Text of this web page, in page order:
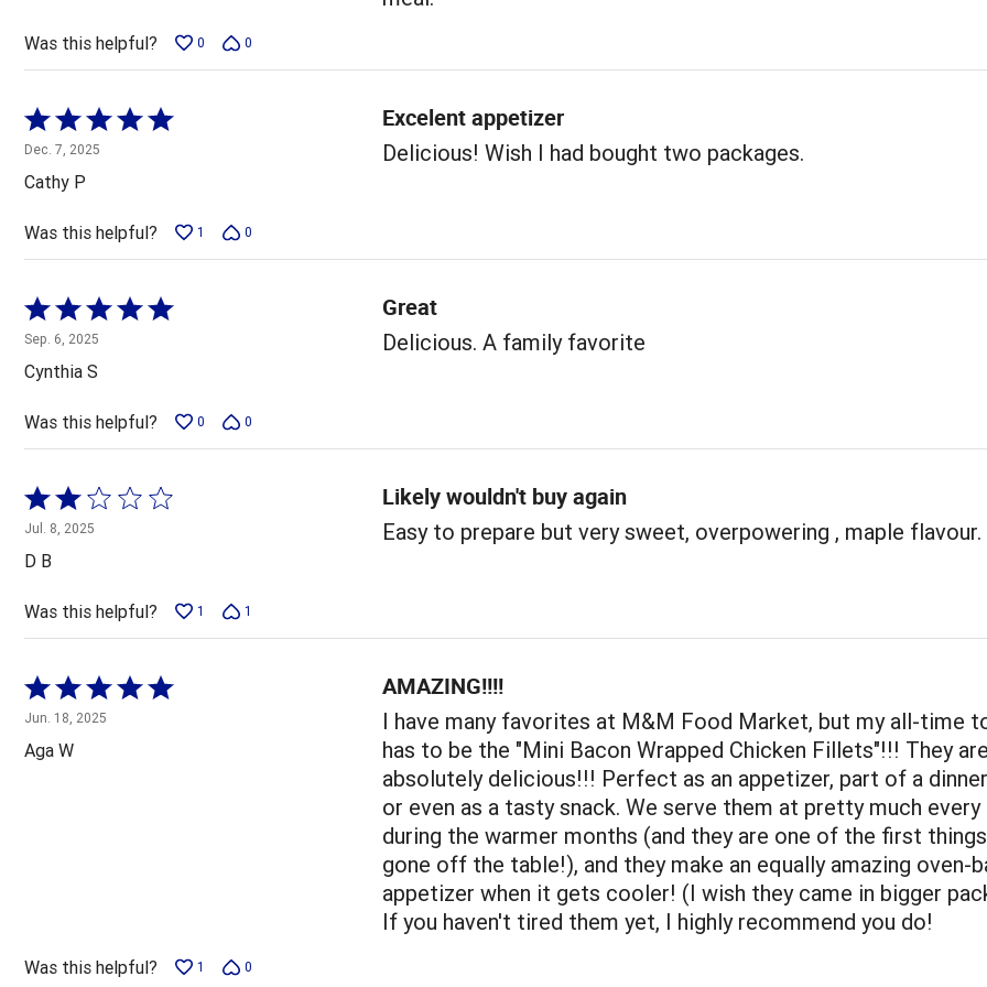
Was this helpful? 0 0
Rated
5
out
of
5
Dec. 7, 2025
Cathy P
Excelent appetizer
Delicious! Wish I had bought two packages.
Was this helpful? 1 0
Rated
5
out
of
5
Sep. 6, 2025
Cynthia S
Great
Delicious. A family favorite
Was this helpful? 0 0
Rated
2
out
of
5
Jul. 8, 2025
D B
Likely wouldn't buy again
Easy to prepare but very sweet, overpowering , maple flavour.
Was this helpful? 1 1
Rated
5
out
of
Jun. 18, 2025
Aga W
AMAZING!!!!
I have many favorites at M&M Food Market, but my all-time
has to be the "Mini Bacon Wrapped Chicken Fillets"!!! They are
absolutely delicious!!! Perfect as an appetizer, part of a
or even as a tasty snack. We serve them at pretty much every
during the warmer months (and they are one of the first
gone off the table!), and they make an equally amazing oven-
appetizer when it gets cooler! (I wish they came in bigger
If you haven't tired them yet, I highly recommend you do!
Was this helpful? 1 0